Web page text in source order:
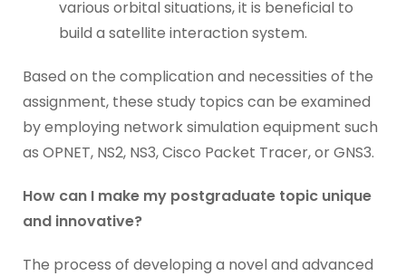
various orbital situations, it is beneficial to
build a satellite interaction system.
Based on the complication and necessities of the
assignment, these study topics can be examined
by employing network simulation equipment such
as OPNET, NS2, NS3, Cisco Packet Tracer, or GNS3.
How can I make my postgraduate topic unique
and innovative?
The process of developing a novel and advanced